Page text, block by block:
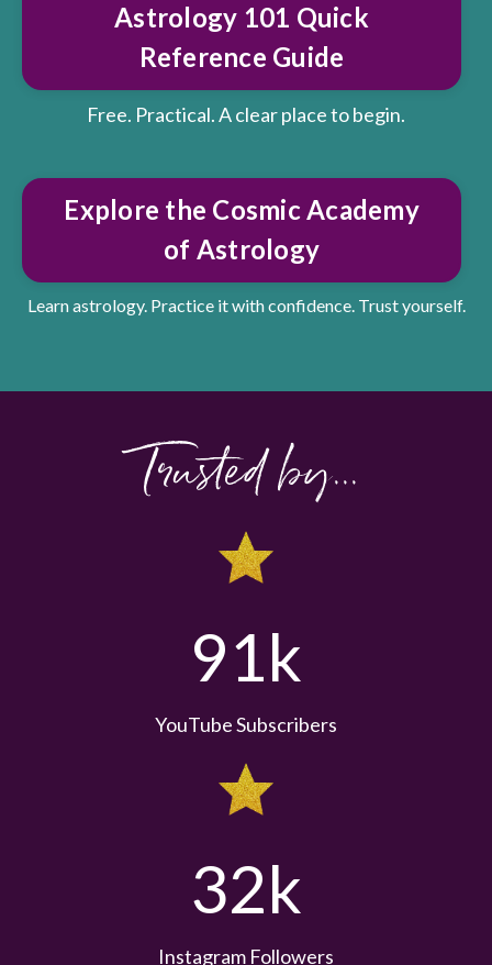
Astrology 101 Quick
Reference Guide
Free. Practical. A clear place to begin.
Explore the Cosmic Academy
of Astrology
Learn astrology. Practice it with confidence. Trust yourself.
Trusted by...
91k
YouTube Subscribers
32k
Instagram Followers